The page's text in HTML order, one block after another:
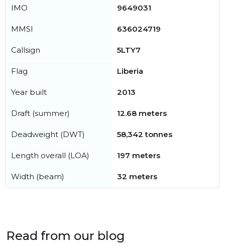
IMO 9649031
MMSI 636024719
Callsign 5LTY7
Flag Liberia
Year built 2013
Draft (summer) 12.68 meters
Deadweight (DWT) 58,342 tonnes
Length overall (LOA) 197 meters
Width (beam) 32 meters
Read from our blog